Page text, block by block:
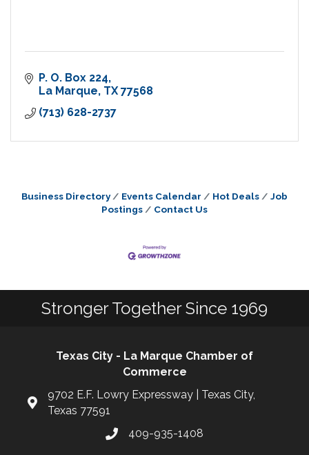
P. O. Box 224
La Marque TX 77568
(713) 628-2737
Business Directory Events Calendar Hot Deals
Job
Postings
Contact Us
Stronger Together Since 1969
Texas City - La Marque Chamber of
Commerce
9702 E.F. Lowry Expressway | Texas City,
Texas 77591
409-935-1408